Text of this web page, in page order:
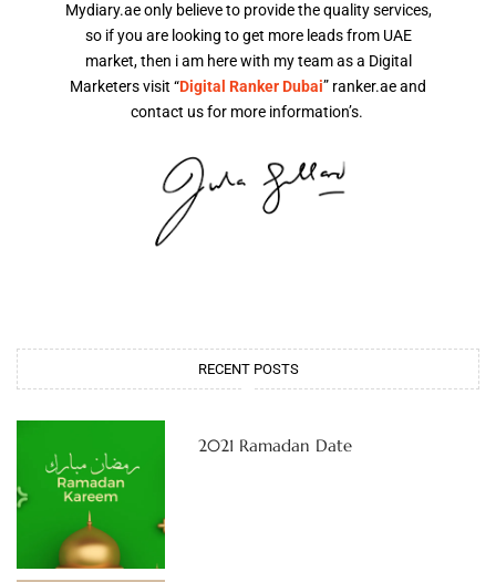
Mydiary.ae only believe to provide the quality services,
so if you are looking to get more leads from UAE
market, then i am here with my team as a Digital
Marketers visit “Digital Ranker Dubai” ranker.ae and
contact us for more information’s.
RECENT POSTS
2021 Ramadan Date